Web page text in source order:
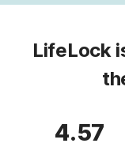
LifeLock
4.57